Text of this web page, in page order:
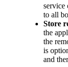
service
to all
Store
the
the
is
and